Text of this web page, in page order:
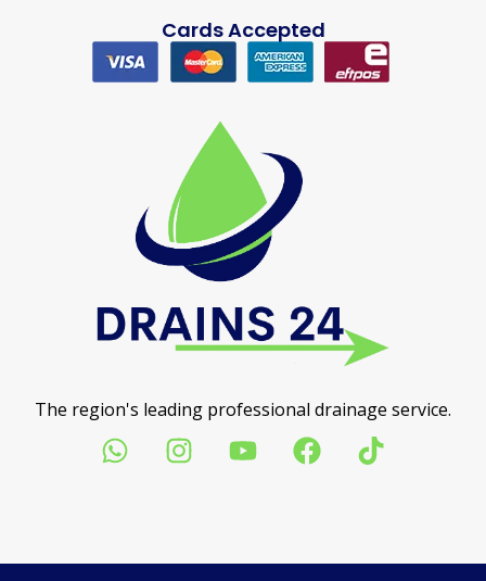
The region's leading professional drainage service.
Cards Accepted